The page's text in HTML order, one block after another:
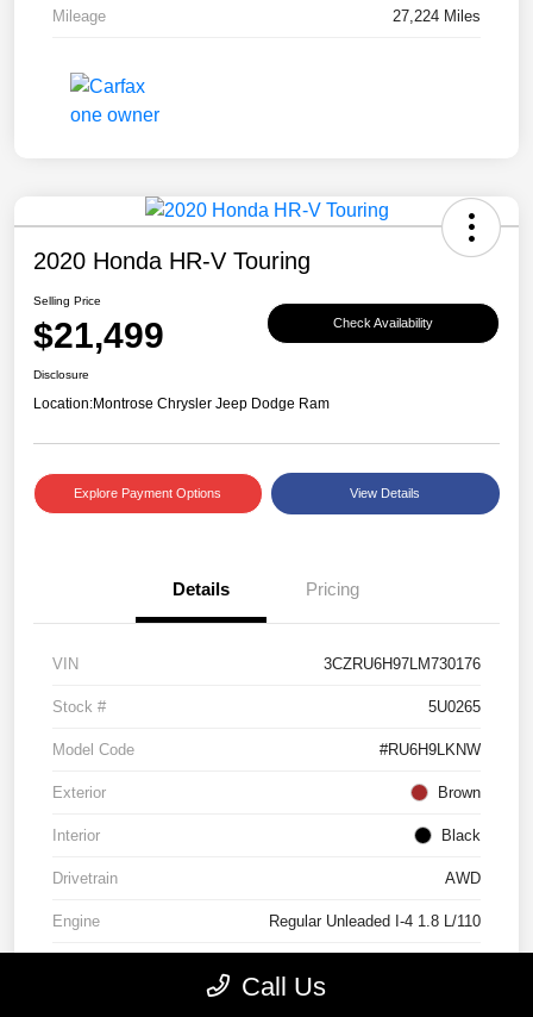
Mileage 27,224 Miles
2020 Honda HR-V Touring
Selling Price
$21,499 Check Availability
Disclosure
Location:Montrose Chrysler Jeep Dodge Ram
Explore Payment Options View Details
Details Pricing
VIN 3CZRU6H97LM730176
Stock # 5U0265
Model Code #RU6H9LKNW
Exterior Brown
Interior Black
Drivetrain AWD
Engine Regular Unleaded I-4 1.8 L/110
Call Us